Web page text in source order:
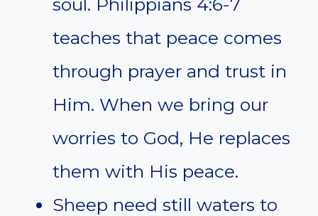
teaches that peace comes
through prayer and trust in
Him. When we bring our
worries to God, He replaces
them with His peace.
Sheep need still waters to